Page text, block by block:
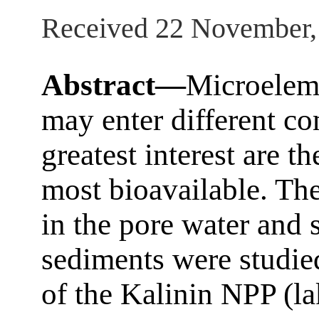
Received 22
Abstract—
may enter different
greatest interest are
most bioavailable.
in the pore water and
sediments were
of the Kalinin NPP